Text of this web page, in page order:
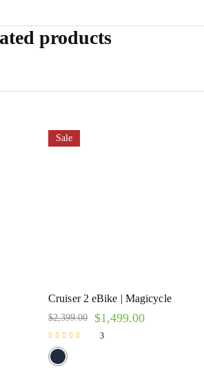
products
Sale
Cruiser 2 eBike | Magicycle
$2,399.00 $1,499.00
Rated
5.00
out of 5
3